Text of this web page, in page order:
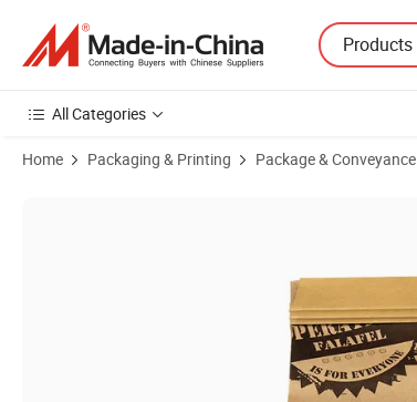
Products
All Categories
Home Packaging & Printing Package & Conveyance